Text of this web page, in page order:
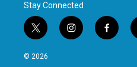
Stay Connected
t
w
i
i
n
f
a
© 2026